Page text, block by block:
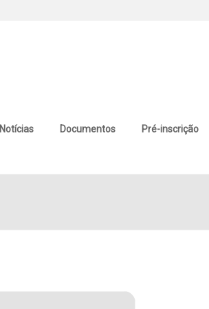
Notícias Documentos Pré-inscrição